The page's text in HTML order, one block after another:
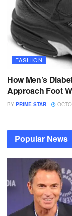
FASHION
How Men’s
Approach Foot
BY PRIME STAR
Popular News